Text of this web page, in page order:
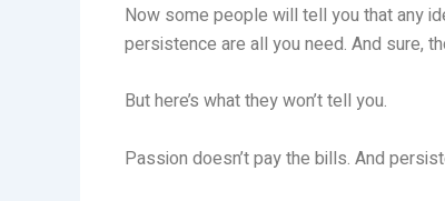
Now some people will tell you that any
persistence are all you need. And sure,
But here’s what they won’t tell you.
Passion doesn’t pay the bills. And